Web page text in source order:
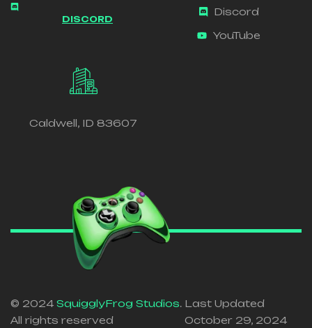
DISCORD
Caldwell, ID 83607
Discord
YouTube
© 2024 SquigglyFrog Studios.
All rights reserved
Last Updated
October 29, 2024